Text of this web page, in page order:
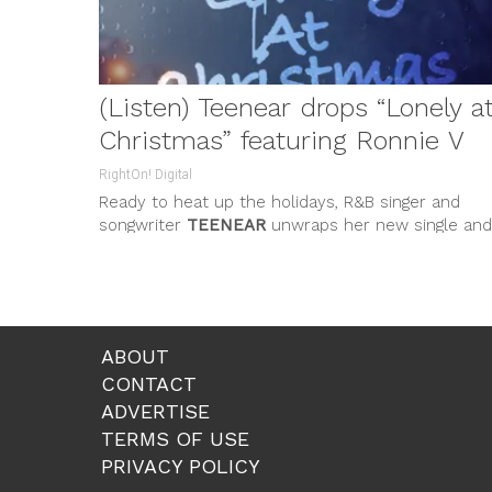
(Listen) Teenear drops “Lonely
Christmas” featuring Ronnie V
RightOn! Digital
Ready to heat up the holidays, R&B singer and
songwriter TEENEAR unwraps her new single and
ABOUT
CONTACT
ADVERTISE
TERMS OF USE
PRIVACY POLICY